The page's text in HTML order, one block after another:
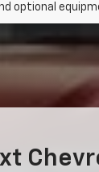
optional